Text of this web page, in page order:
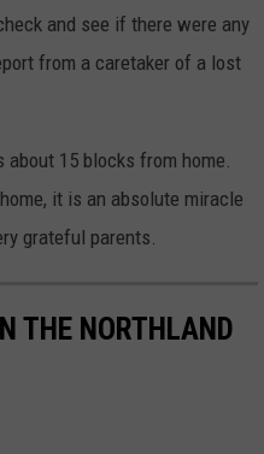
and see if there were any
from a caretaker of a lost
15 blocks from home.
it is an absolute miracle
grateful parents.
THE NORTHLAND